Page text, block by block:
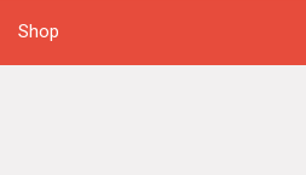
Shop